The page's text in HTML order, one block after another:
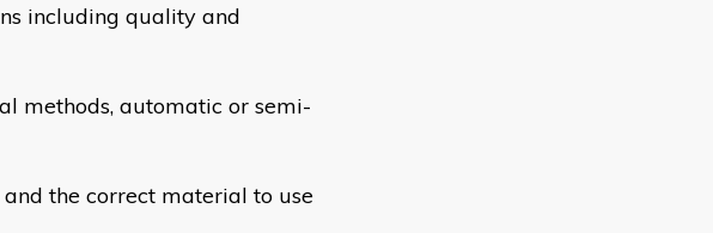
including quality and
methods, automatic or semi-
the correct material to use